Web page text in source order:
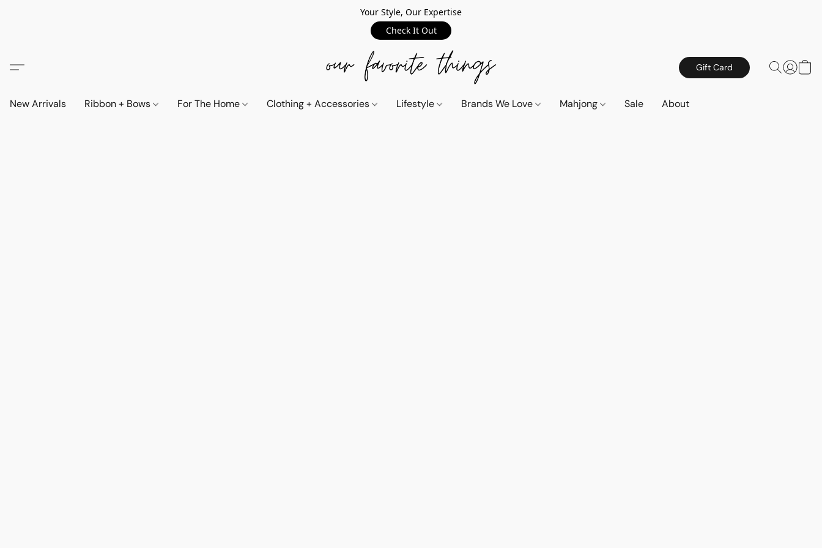
Your Style, Our Expertise
Check It Out
Gift Card
New Arrivals Ribbon + Bows For The Home Clothing + Accessories Lifestyle Brands We Love Mahjong Sale About